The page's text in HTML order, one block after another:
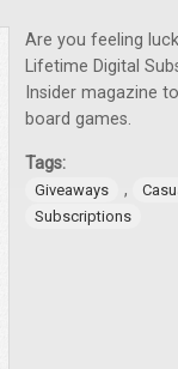
Are you feeling
Lifetime Digital
Insider magazine
board games.
Tags:
Giveaways ,
Subscriptions